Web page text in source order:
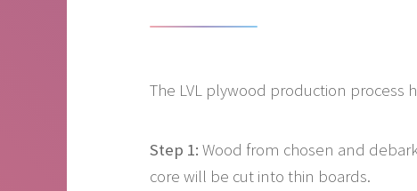
The LVL plywood production process
Step 1: Wood from chosen and
core will be cut into thin boards.